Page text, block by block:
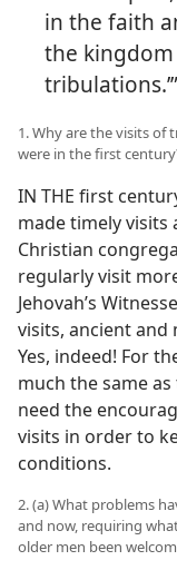
in the faith
the
1. Why are the visits of
were in the first
IN THE first
made timely visits
Christian
regularly visit
Jehovah’s
visits, ancient and
Yes, indeed! For
much the same
need the
visits in order to
conditions.
2. (a) What problems
and now, requiring
older men been